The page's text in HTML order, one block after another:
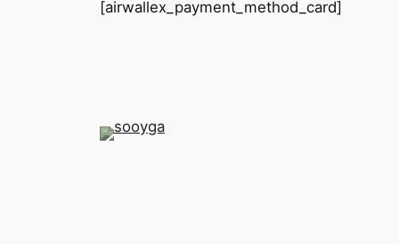
[airwallex_payment_method_card]